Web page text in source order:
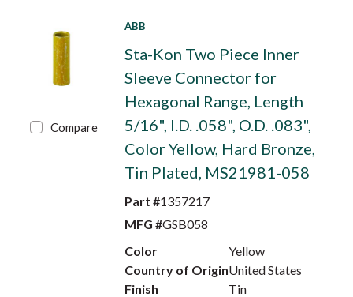
Compare
ABB
Sta-Kon Two Piece Inner
Sleeve Connector for
Hexagonal Range, Length
5/16", I.D. .058", O.D. .083",
Color Yellow, Hard Bronze,
Tin Plated, MS21981-058
Part #1357217
MFG #GSB058
Color
Yellow
Country of OriginUnited States
Finish
Tin